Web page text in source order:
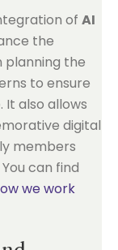
of AI
the
planning the
to ensure
also allows
digital
members
can find
we work